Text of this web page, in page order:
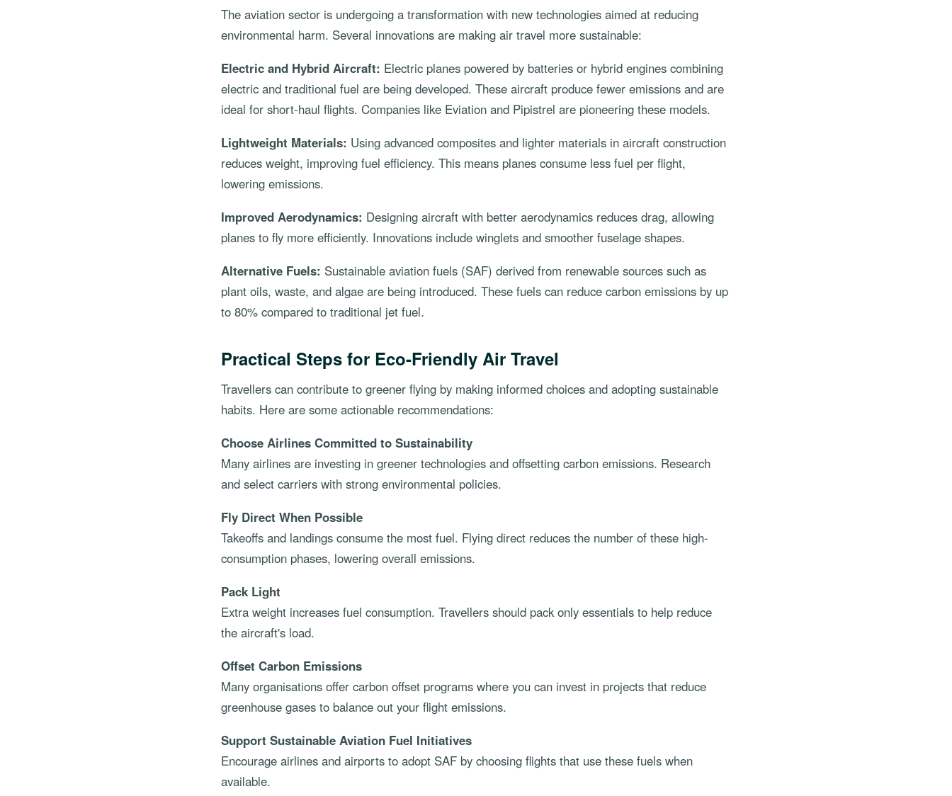
The aviation sector is undergoing a transformation with new technologies aimed at reducing
environmental harm. Several innovations are making air travel more sustainable:
Electric and Hybrid Aircraft: Electric planes powered by batteries or hybrid engines combining
electric and traditional fuel are being developed. These aircraft produce fewer emissions and are
ideal for short-haul flights. Companies like Eviation and Pipistrel are pioneering these models.
Lightweight Materials: Using advanced composites and lighter materials in aircraft construction
reduces weight, improving fuel efficiency. This means planes consume less fuel per flight,
lowering emissions.
Improved Aerodynamics: Designing aircraft with better aerodynamics reduces drag, allowing
planes to fly more efficiently. Innovations include winglets and smoother fuselage shapes.
Alternative Fuels: Sustainable aviation fuels (SAF) derived from renewable sources such as
plant oils, waste, and algae are being introduced. These fuels can reduce carbon emissions by up
to 80% compared to traditional jet fuel.
Practical Steps for Eco-Friendly Air Travel
Travellers can contribute to greener flying by making informed choices and adopting sustainable
habits. Here are some actionable recommendations:
Choose Airlines Committed to Sustainability
Many airlines are investing in greener technologies and offsetting carbon emissions. Research
and select carriers with strong environmental policies.
Fly Direct When Possible
Takeoffs and landings consume the most fuel. Flying direct reduces the number of these high-
consumption phases, lowering overall emissions.
Pack Light
Extra weight increases fuel consumption. Travellers should pack only essentials to help reduce
the aircraft's load.
Offset Carbon Emissions
Many organisations offer carbon offset programs where you can invest in projects that reduce
greenhouse gases to balance out your flight emissions.
Support Sustainable Aviation Fuel Initiatives
Encourage airlines and airports to adopt SAF by choosing flights that use these fuels when
available.